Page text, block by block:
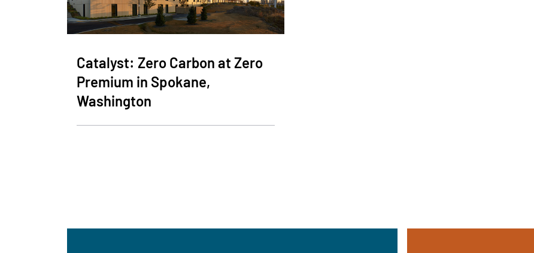
Catalyst: Zero Carbon at Zero
Premium in Spokane,
Washington